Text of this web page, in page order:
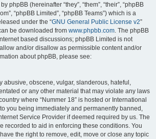
phpBB (hereinafter “they”, “them”, “their”, “phpBB
“phpBB Limited”, “phpBB Teams”) which is a
under the “GNU General Public License v2”
be downloaded from www.phpbb.com. The phpBB
based discussions; phpBB Limited is not
and/or disallow as permissible content and/or
about phpBB, please see:
abusive, obscene, vulgar, slanderous, hateful,
or any other material that may violate any laws
where “Nummer 18” is hosted or International
you being immediately and permanently banned,
Service Provider if deemed required by us. The
recorded to aid in enforcing these conditions. You
the right to remove, edit, move or close any topic